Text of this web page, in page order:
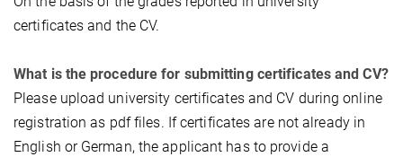
certificates and the CV.
What is the procedure for submitting certificates and CV?
Please upload university certificates and CV during online
registration as pdf files. If certificates are not already in
English or German, the applicant has to provide a